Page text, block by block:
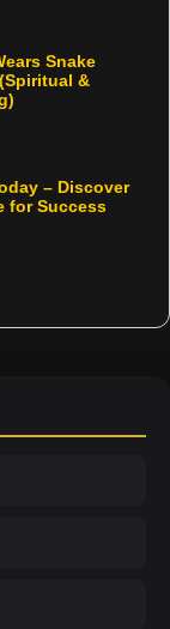
Snake
&
– Discover
for Success